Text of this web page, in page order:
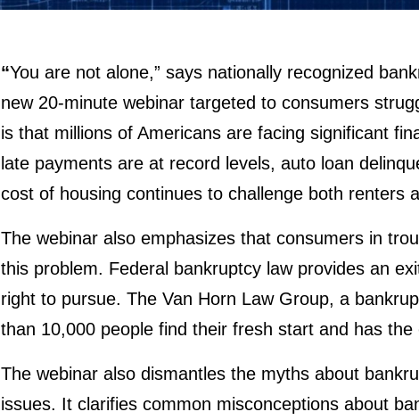
“You are not alone,” says nationally recognized
new 20-minute webinar targeted to consumers
is that millions of Americans are facing significant
late payments are at record levels, auto loan
cost of housing continues to challenge both renters
The webinar also emphasizes that consumers in
this problem. Federal bankruptcy law provides an
right to pursue. The Van Horn Law Group, a
than 10,000 people find their fresh start and has
The webinar also dismantles the myths about
issues. It clarifies common misconceptions about